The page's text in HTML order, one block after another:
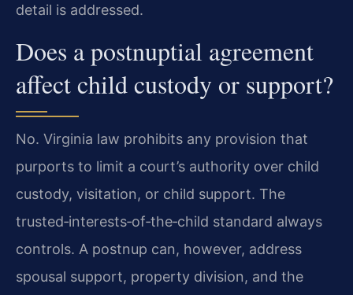
detail is addressed.
Does a postnuptial agreement
affect child custody or support?
No. Virginia law prohibits any provision that
purports to limit a court’s authority over child
custody, visitation, or child support. The
trusted‑interests‑of‑the‑child standard always
controls. A postnup can, however, address
spousal support, property division, and the